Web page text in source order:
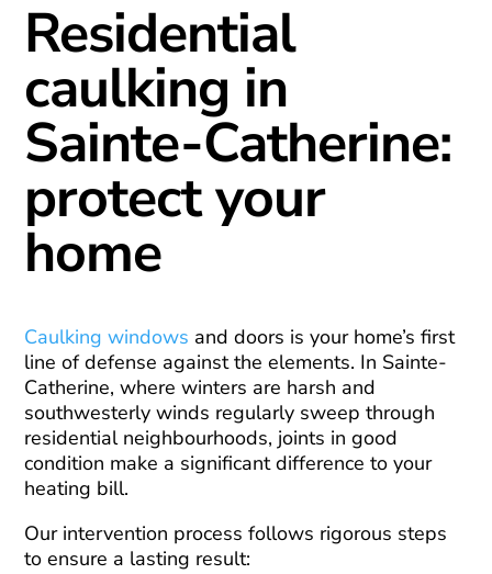
Residential
caulking in
Sainte-Catherine:
protect your
home
Caulking windows and doors is your home’s first
line of defense against the elements. In Sainte-
Catherine, where winters are harsh and
southwesterly winds regularly sweep through
residential neighbourhoods, joints in good
condition make a significant difference to your
heating bill.
Our intervention process follows rigorous steps
to ensure a lasting result: